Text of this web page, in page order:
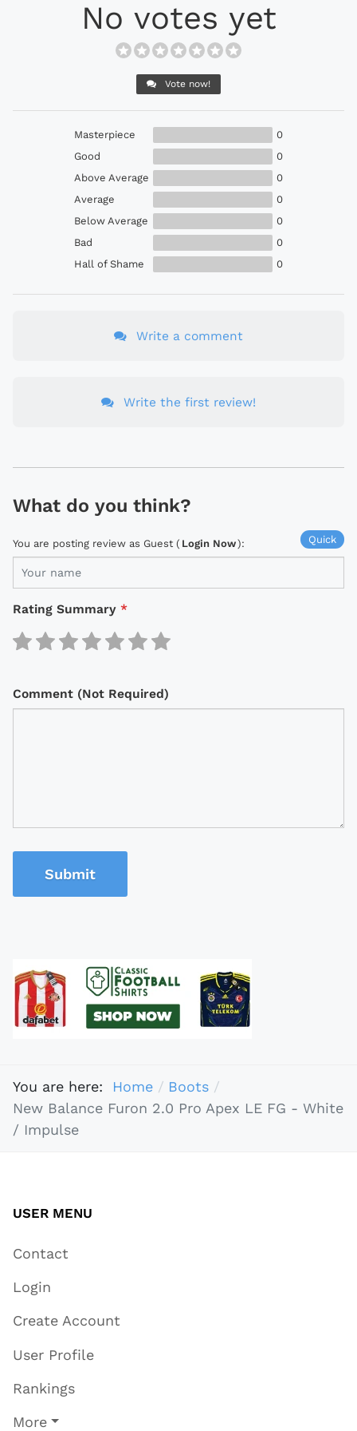
No votes yet
Vote now!
Masterpiece
0
Good
0
Above Average
0
Average
0
Below Average
0
Bad
0
Hall of Shame
0
Write a comment
Write the first review!
What do you think?
Quick
You are posting review as Guest ( Login Now):
Rating Summary *
Comment (Not Required)
Submit
You are here: Home
Boots
New Balance Furon 2.0 Pro Apex LE FG - White
/ Impulse
USER MENU
Contact
Login
Create Account
User Profile
Rankings
More